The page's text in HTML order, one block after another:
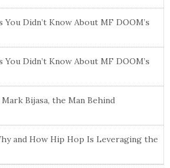
You Didn’t Know About MF DOOM’s
You Didn’t Know About MF DOOM’s
Bijasa, the Man Behind
and How Hip Hop Is Leveraging the